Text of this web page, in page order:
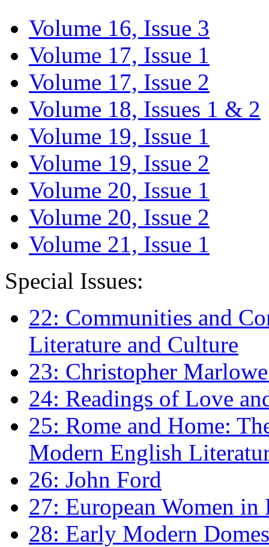
Volume 16, Issue 3
Volume 17, Issue 1
Volume 17, Issue 2
Volume 18, Issues 1 & 2
Volume 19, Issue 1
Volume 19, Issue 2
Volume 20, Issue 1
Volume 20, Issue 2
Volume 21, Issue 1
Special Issues:
22: Communities and
Literature and Culture
23: Christopher
24: Readings of Love
25: Rome and Home:
Modern English
26: John Ford
27: European Women
28: Early Modern